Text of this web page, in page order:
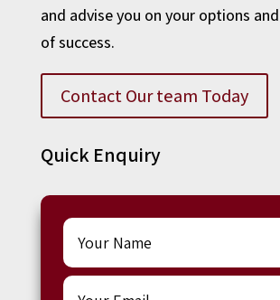
and advise you on your options
of success.
Contact Our team Today
Quick Enquiry